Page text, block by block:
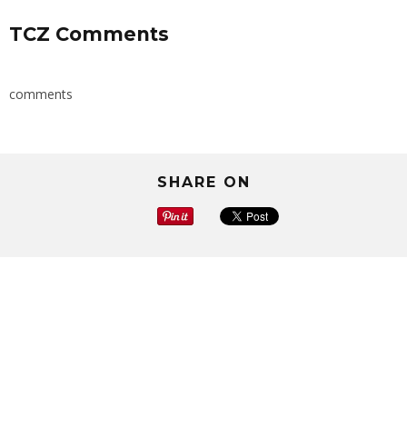
TCZ Comments
comments
SHARE ON